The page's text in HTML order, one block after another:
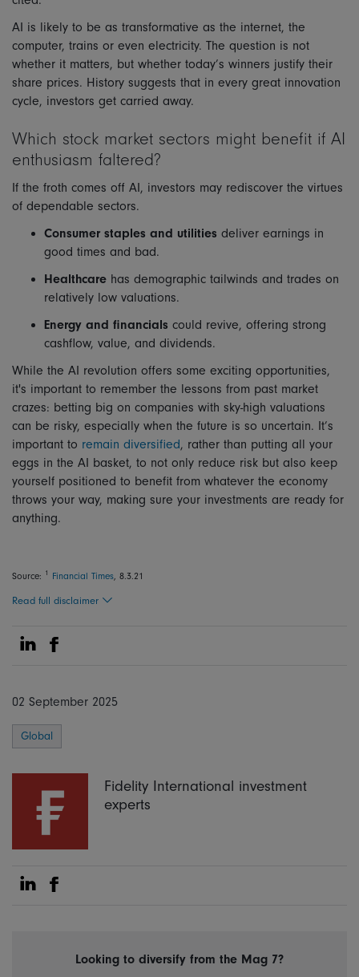
AI is likely to be as transformative as the internet, the
computer, trains or even electricity. The question is not
whether it matters, but whether today’s winners justify their
share prices. History suggests that in every great innovation
cycle, investors get carried away.
Which stock market sectors might benefit if AI
enthusiasm faltered?
If the froth comes off AI, investors may rediscover the virtues
of dependable sectors.
Consumer staples and utilities deliver earnings in
good times and bad.
Healthcare has demographic tailwinds and trades on
relatively low valuations.
Energy and financials could revive, offering strong
cashflow, value, and dividends.
While the AI revolution offers some exciting opportunities,
it's important to remember the lessons from past market
crazes: betting big on companies with sky-high valuations
can be risky, especially when the future is so uncertain. It’s
important to remain diversified, rather than putting all your
eggs in the AI basket, to not only reduce risk but also keep
yourself positioned to benefit from whatever the economy
throws your way, making sure your investments are ready for
anything.
Source: 1 Financial Times, 8.3.21
Read full disclaimer
Share on Linkedin
Share on Facebook
02 September 2025
Global
Fidelity International investment
experts
Share on Linkedin
Share on Facebook
Looking to diversify from the Mag 7?